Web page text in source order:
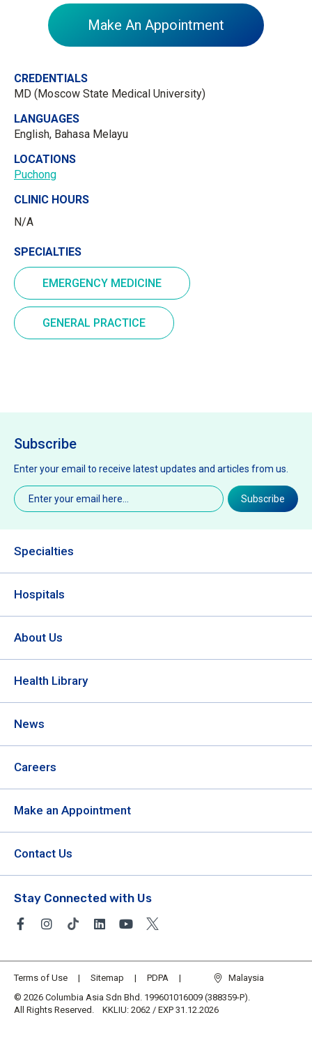
Make An Appointment
CREDENTIALS
MD​ (Moscow State Medical University)
LANGUAGES
English, Bahasa Melayu
LOCATIONS
Puchong
CLINIC HOURS
N/A
SPECIALTIES
EMERGENCY MEDICINE
GENERAL PRACTICE
Subscribe
Enter your email to receive latest updates and articles from us.
Email(Required)
Subscribe
Specialties
Hospitals
About Us
Health Library
News
Careers
Make an Appointment
Contact Us
Stay Connected with Us
Terms of Use Sitemap PDPA
Malaysia
© 2026 Columbia Asia Sdn Bhd. 199601016009 (388359-P).
All Rights Reserved. KKLIU: 2062 / EXP 31.12.2026